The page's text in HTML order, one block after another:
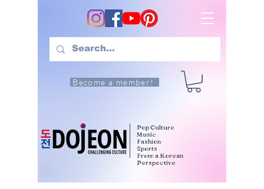
Become a member!
Pop Culture
Music
Fashion
Sports
From a Korean
Perspective